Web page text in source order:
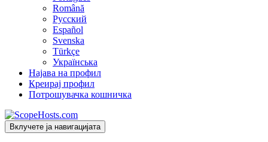
Română
Русский
Español
Svenska
Türkçe
Українська
Најава на профил
Креирај профил
Потрошувачка кошничка
Вклучете ја навигацијата